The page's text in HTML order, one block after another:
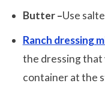
Butter –Use
Ranch dressing
the dressing that
container at the